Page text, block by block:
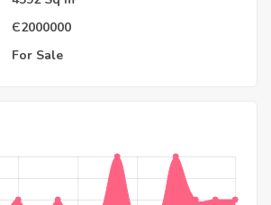
Є2000000
For Sale